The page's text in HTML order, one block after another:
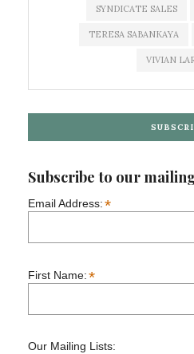
SYNDICATE SALES
TERESA SABANKAYA
VIVIAN
Subscribe to our
Email Address:*
First Name:*
Our Mailing Lists: